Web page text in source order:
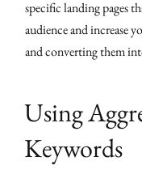
specific landing pages
audience and increase
and converting them
Using
Keywords